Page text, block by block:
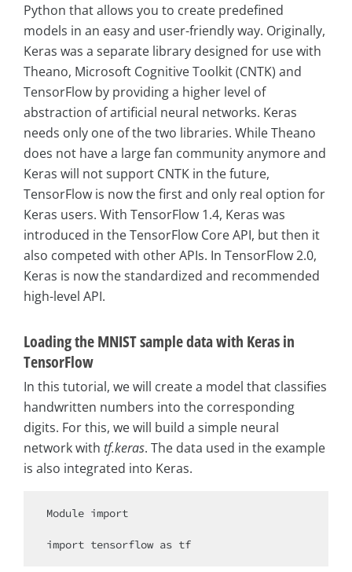
Python that allows you to create predefined
models in an easy and user-friendly way. Originally,
Keras was a separate library designed for use with
Theano, Microsoft Cognitive Toolkit (CNTK) and
TensorFlow by providing a higher level of
abstraction of artificial neural networks. Keras
needs only one of the two libraries. While Theano
does not have a large fan community anymore and
Keras will not support CNTK in the future,
TensorFlow is now the first and only real option for
Keras users. With TensorFlow 1.4, Keras was
introduced in the TensorFlow Core API, but then it
also competed with other APIs. In TensorFlow 2.0,
Keras is now the standardized and recommended
high-level API.
Loading the MNIST sample data with Keras in
TensorFlow
In this tutorial, we will create a model that classifies
handwritten numbers into the corresponding
digits. For this, we will build a simple neural
network with tf.keras. The data used in the example
is also integrated into Keras.
Module import
import tensorflow as